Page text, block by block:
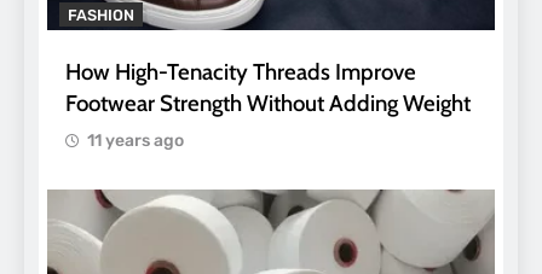
FASHION
How High-Tenacity Threads Improve
Footwear Strength Without Adding Weight
11 years ago